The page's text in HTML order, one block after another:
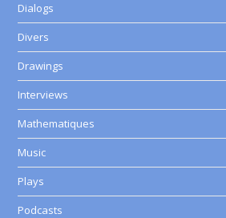
Dialogs
Divers
Drawings
Interviews
Mathematiques
Music
Plays
Podcasts